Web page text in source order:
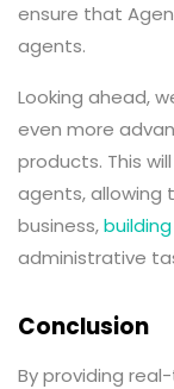
ensure that
agents.
Looking ahead,
even more
products. This
agents, allowing
business,
administrative
Conclusion
By providing